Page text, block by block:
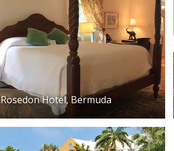
Rosedon Hotel, Bermuda